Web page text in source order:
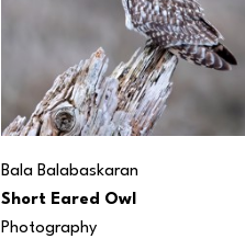
Bala Balabaskaran
Short Eared Owl
Photography